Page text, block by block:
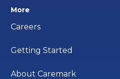
More
Careers
Getting Started
About Caremark